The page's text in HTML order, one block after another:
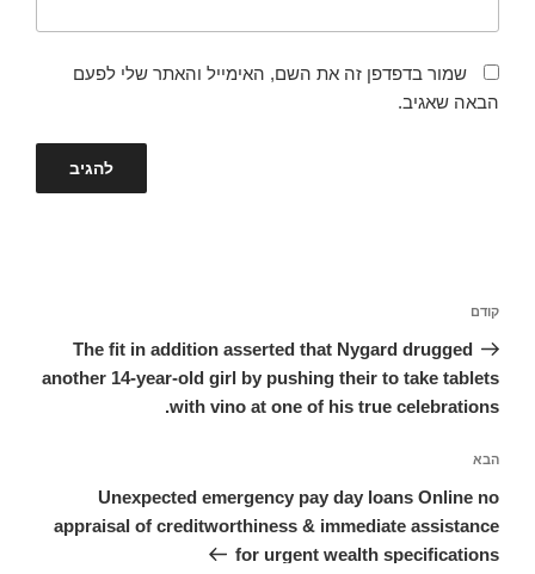
שמור בדפדפן זה את השם, האימייל והאתר שלי לפעם
הבאה שאגיב.
הפוסט
הקודם
קודם
The fit in addition asserted that Nygard drugged
another 14-year-old girl by pushing their to take tablets
with vino at one of his true celebrations.
הפוסט
הבא
הבא
Unexpected emergency pay day loans Online no
appraisal of creditworthiness & immediate assistance
for urgent wealth specifications